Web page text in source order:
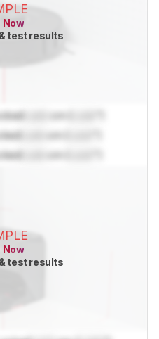
Now
test results
cm (
Lock cm (
Lock cm (
Now
test results